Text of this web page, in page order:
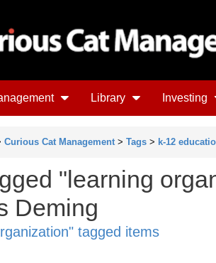
Library Investing
Curious Cat Management > Tags > k-12
"learning
Deming
tagged items